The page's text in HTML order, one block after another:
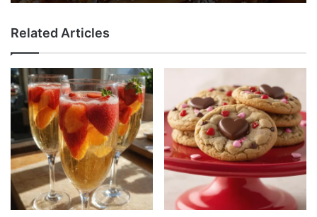
Related Articles